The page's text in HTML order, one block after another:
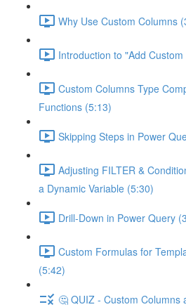
Why Use Custom Columns
Introduction to "Add
Custom Columns Type
Functions (5:13)
Skipping Steps in Power
Adjusting FILTER &
a Dynamic Variable (5:30)
Drill-Down in Power Query
Custom Formulas for
(5:42)
🤔 QUIZ - Custom Columns